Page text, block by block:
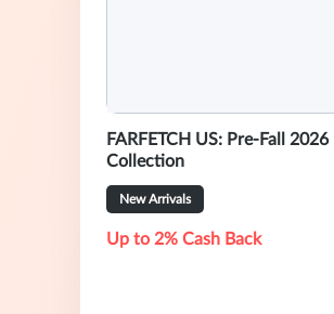
FARFETCH US: Pre-Fall 2026
Collection
New Arrivals
Up to 2% Cash Back